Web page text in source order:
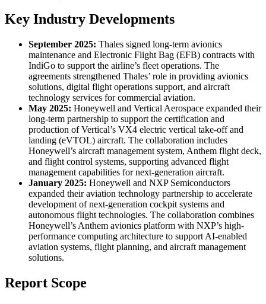
Key Industry Developments
September 2025: Thales signed long-term avionics
maintenance and Electronic Flight Bag (EFB) contracts with
IndiGo to support the airline’s fleet operations. The
agreements strengthened Thales’ role in providing avionics
solutions, digital flight operations support, and aircraft
technology services for commercial aviation.
May 2025: Honeywell and Vertical Aerospace expanded their
long-term partnership to support the certification and
production of Vertical’s VX4 electric vertical take-off and
landing (eVTOL) aircraft. The collaboration includes
Honeywell’s aircraft management system, Anthem flight deck,
and flight control systems, supporting advanced flight
management capabilities for next-generation aircraft.
January 2025: Honeywell and NXP Semiconductors
expanded their aviation technology partnership to accelerate
development of next-generation cockpit systems and
autonomous flight technologies. The collaboration combines
Honeywell’s Anthem avionics platform with NXP’s high-
performance computing architecture to support AI-enabled
aviation systems, flight planning, and aircraft management
solutions.
Report Scope